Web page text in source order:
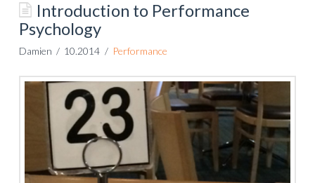
Introduction to Performance
Psychology
Damien 10.2014 Performance